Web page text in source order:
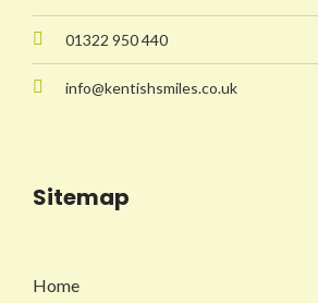
01322 950 440
info@kentishsmiles.co.uk
Sitemap
Home